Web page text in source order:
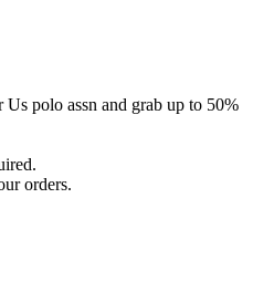
Us polo assn and grab up to 50%
orders.